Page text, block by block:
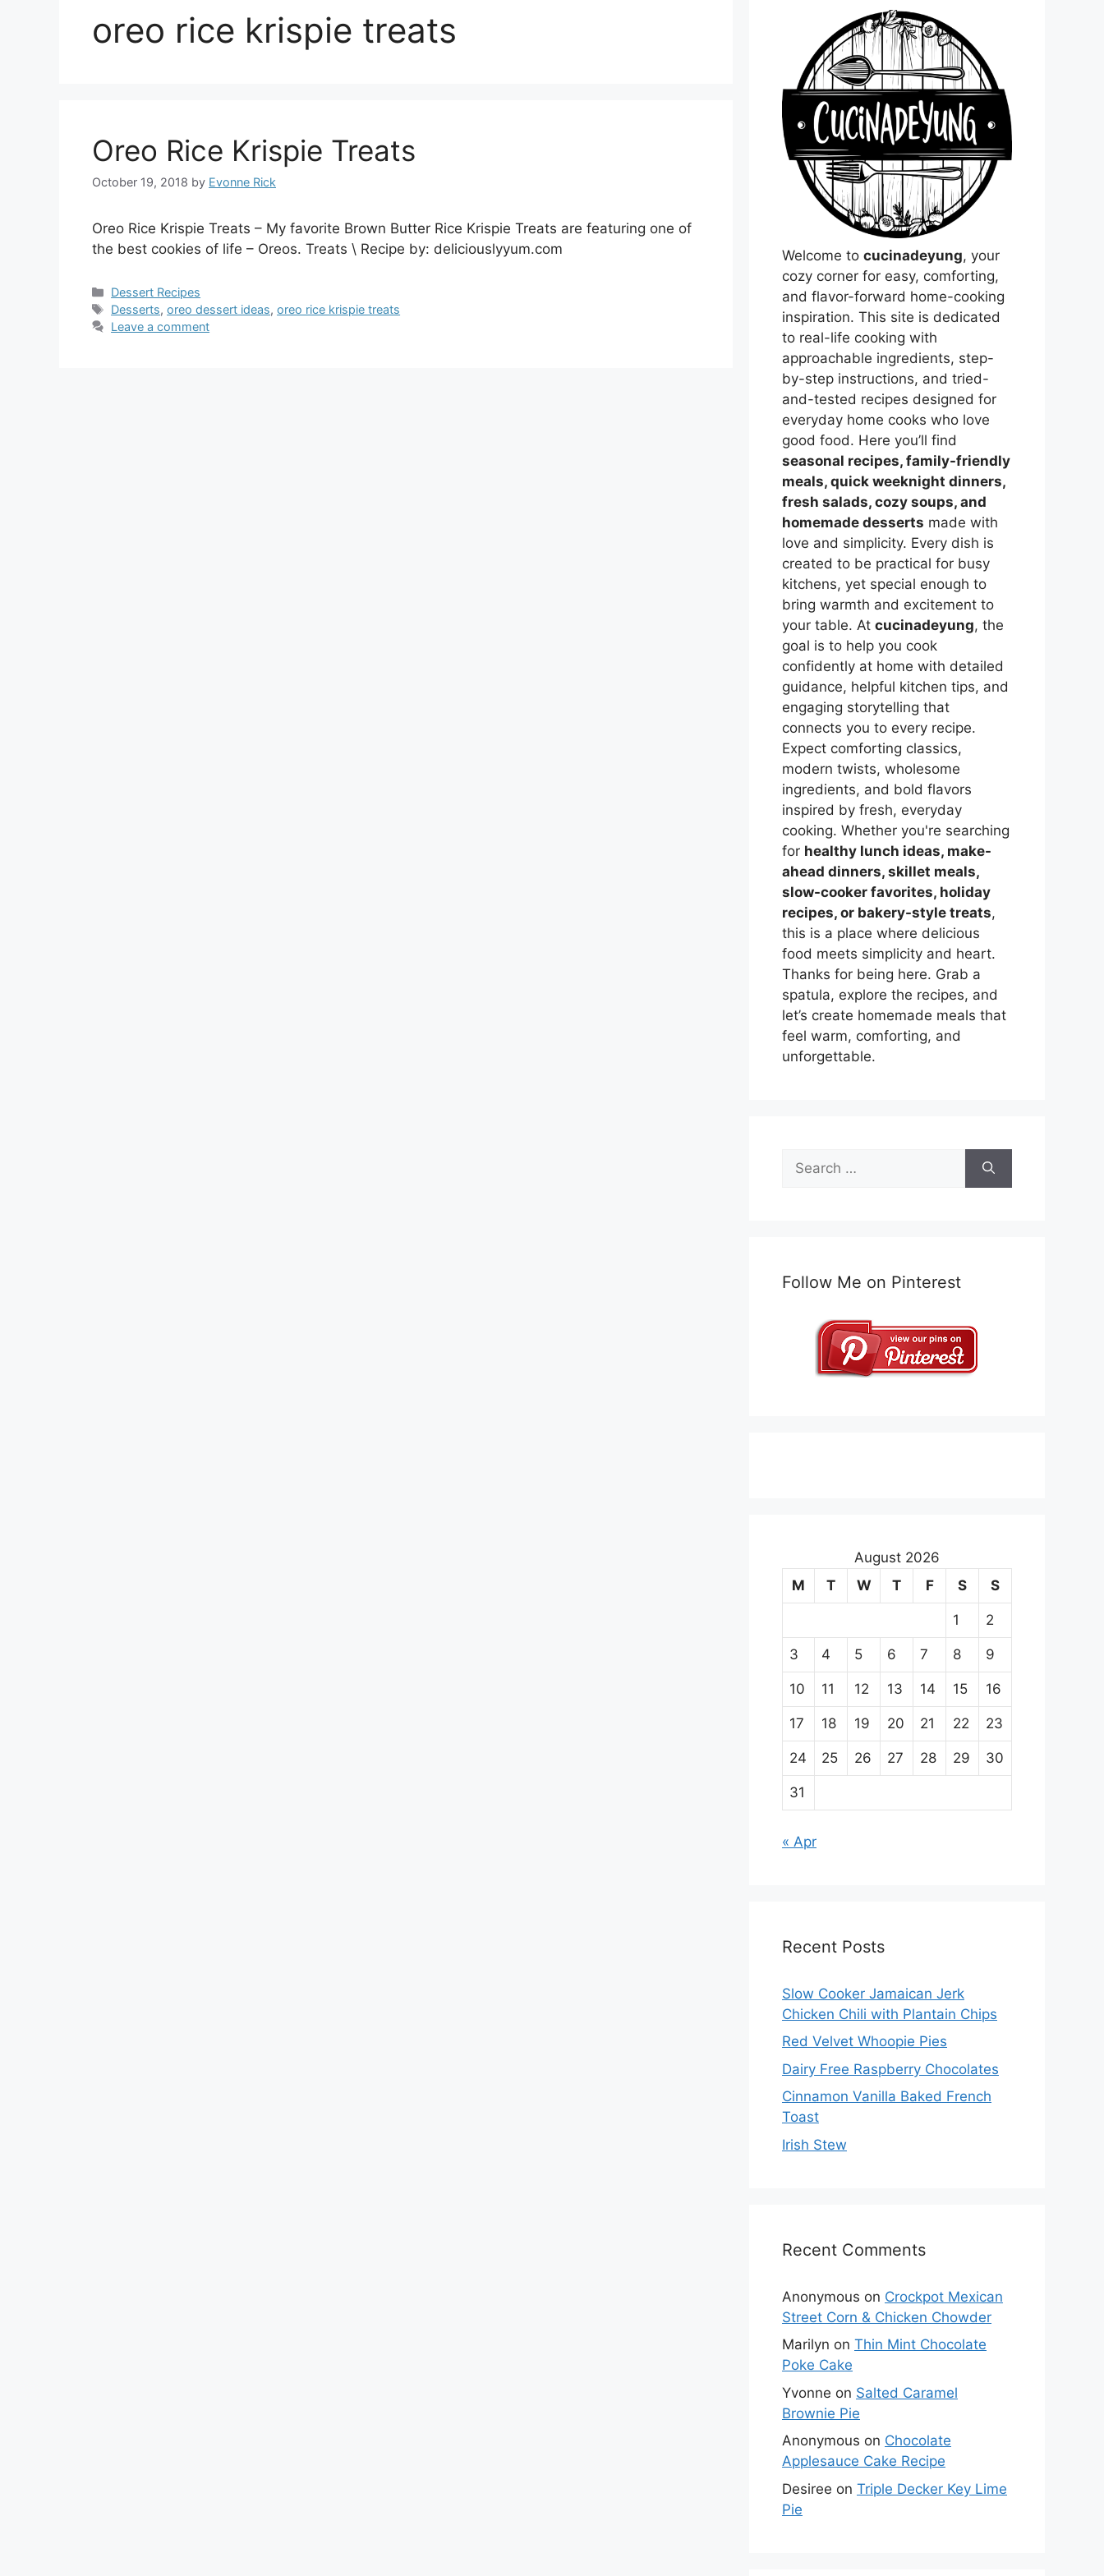
oreo rice krispie treats
Oreo Rice Krispie Treats
October 19, 2018 by Evonne Rick
Oreo Rice Krispie Treats – My favorite Brown Butter Rice Krispie Treats are featuring one of
the best cookies of life – Oreos. Treats \ Recipe by: deliciouslyyum.com
Categories
Dessert Recipes
Tags
Desserts,oreo dessert ideas,oreo rice krispie treats
Leave a comment
Welcome to cucinadeyung, your
cozy corner for easy, comforting,
and flavor-forward home-cooking
inspiration. This site is dedicated
to real-life cooking with
approachable ingredients, step-
by-step instructions, and tried-
and-tested recipes designed for
everyday home cooks who love
good food. Here you’ll find
seasonal recipes, family-friendly
meals, quick weeknight dinners,
fresh salads, cozy soups, and
homemade desserts made with
love and simplicity. Every dish is
created to be practical for busy
kitchens, yet special enough to
bring warmth and excitement to
your table. At cucinadeyung, the
goal is to help you cook
confidently at home with detailed
guidance, helpful kitchen tips, and
engaging storytelling that
connects you to every recipe.
Expect comforting classics,
modern twists, wholesome
ingredients, and bold flavors
inspired by fresh, everyday
cooking. Whether you're searching
for healthy lunch ideas, make-
ahead dinners, skillet meals,
slow-cooker favorites, holiday
recipes, or bakery-style treats,
this is a place where delicious
food meets simplicity and heart.
Thanks for being here. Grab a
spatula, explore the recipes, and
let’s create homemade meals that
feel warm, comforting, and
unforgettable.
Search
for:
Follow Me on Pinterest
August 2026
M
T W T F S S
1 2
3 4 5 6 7 8 9
10 11 12 13 14 15 16
17 18 19 20 21 22 23
24 25 26 27 28 29 30
31
« Apr
Recent Posts
Slow Cooker Jamaican Jerk
Chicken Chili with Plantain Chips
Red Velvet Whoopie Pies
Dairy Free Raspberry Chocolates
Cinnamon Vanilla Baked French
Toast
Irish Stew
Recent Comments
Anonymous on Crockpot Mexican
Street Corn & Chicken Chowder
Marilyn on Thin Mint Chocolate
Poke Cake
Yvonne on Salted Caramel
Brownie Pie
Anonymous on Chocolate
Applesauce Cake Recipe
Desiree on Triple Decker Key Lime
Pie